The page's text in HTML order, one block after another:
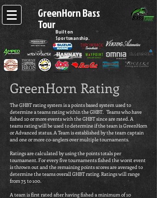
GreenHorn Bass
TourBuilt on
Sportsmanship.
GreenHorn Rating
The GHBT rating system is a points based system used to
determine a teams rating within the GHBT. Teams who have
fished 10 or more events with the GHBT since are rated. A
teams rating will be used to determine if the team is GreenHorn
or Advanced status. A Team is established by the team captain
and one or more co-anglers over multiple tournaments.
Ratings are calculated by using the points totals per
tournament. For every five tournaments fished the worst event
is thrown out and the remaining points scores are averaged to
determine the teams overall GHBT rating. Ratings will range
from 75 to 100.
A team is first rated after having fished a minimum of 10